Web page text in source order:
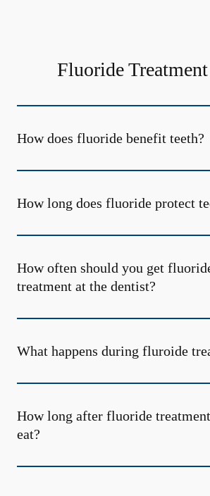
Fluoride
How does fluoride benefit teeth?
How long does fluoride protect
How often should you get
treatment at the dentist?
What happens during fluroide
How long after fluoride
eat?